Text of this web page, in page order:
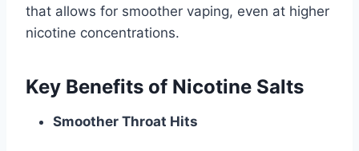
that allows for smoother vaping, even at higher
nicotine concentrations.
Key Benefits of Nicotine Salts
Smoother Throat Hits